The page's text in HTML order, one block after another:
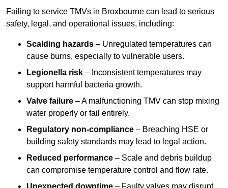
Failing to service TMVs in Broxbourne can lead to serious
safety, legal, and operational issues, including:
Scalding hazards – Unregulated temperatures can
cause burns, especially to vulnerable users.
Legionella risk – Inconsistent temperatures may
support harmful bacteria growth.
Valve failure – A malfunctioning TMV can stop mixing
water properly or fail entirely.
Regulatory non-compliance – Breaching HSE or
building safety standards may lead to legal action.
Reduced performance – Scale and debris buildup
can compromise temperature control and flow rate.